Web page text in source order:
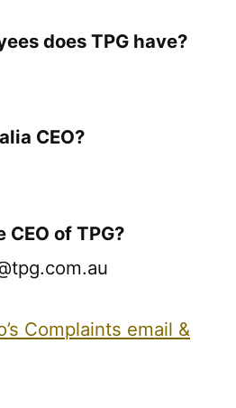
does TPG have?
CEO?
of TPG?
Complaints email &